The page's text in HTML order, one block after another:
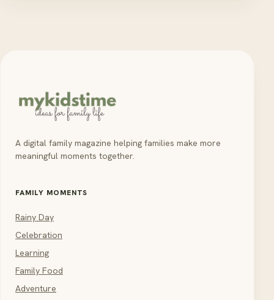
A digital family magazine helping families make more
meaningful moments together.
FAMILY MOMENTS
Rainy Day
Celebration
Learning
Family Food
Adventure